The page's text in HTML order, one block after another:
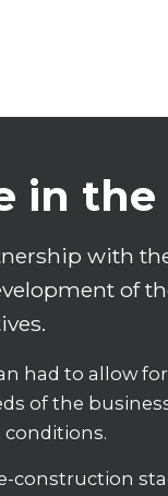
in
with
of
had to allow
of the
construction